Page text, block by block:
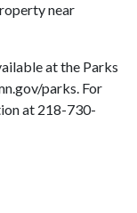
near
at the Parks
parks. For
at 218-730-